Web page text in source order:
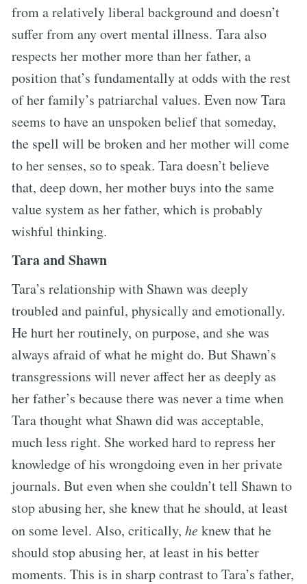
from a relatively liberal background and doesn’t
suffer from any overt mental illness. Tara also
respects her mother more than her father, a
position that’s fundamentally at odds with the rest
of her family’s patriarchal values. Even now Tara
seems to have an unspoken belief that someday,
the spell will be broken and her mother will come
to her senses, so to speak. Tara doesn’t believe
that, deep down, her mother buys into the same
value system as her father, which is probably
wishful thinking.
Tara and Shawn
Tara’s relationship with Shawn was deeply
troubled and painful, physically and emotionally.
He hurt her routinely, on purpose, and she was
always afraid of what he might do. But Shawn’s
transgressions will never affect her as deeply as
her father’s because there was never a time when
Tara thought what Shawn did was acceptable,
much less right. She worked hard to repress her
knowledge of his wrongdoing even in her private
journals. But even when she couldn’t tell Shawn to
stop abusing her, she knew that he should, at least
on some level. Also, critically, heknew that he
should stop abusing her, at least in his better
moments. This is in sharp contrast to Tara’s father,